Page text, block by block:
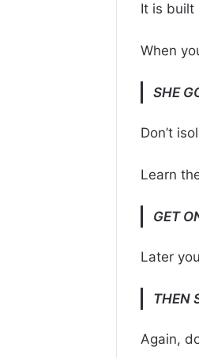
It is built
When
SHE
Don’t
Learn
GET
Later
THEN
Again,